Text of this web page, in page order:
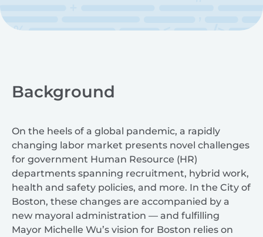
Background
On the heels of a global pandemic, a rapidly
changing labor market presents novel challenges
for government Human Resource (HR)
departments spanning recruitment, hybrid work,
health and safety policies, and more. In the City of
Boston, these changes are accompanied by a
new mayoral administration — and fulfilling
Mayor Michelle Wu’s vision for Boston relies on